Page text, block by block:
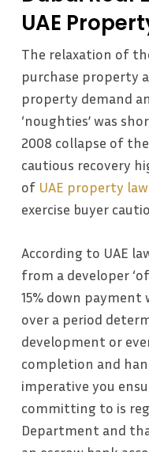
UAE
The relaxation of
purchase property
property demand
‘noughties’ was
2008 collapse of
cautious recovery
of UAE property law
exercise buyer
According to UAE
from a developer
15% down
over a period
development or
completion and
imperative you
committing to is
Department and